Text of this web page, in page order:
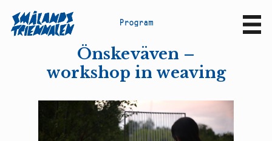
Program
Önskeväven –
workshop in weaving